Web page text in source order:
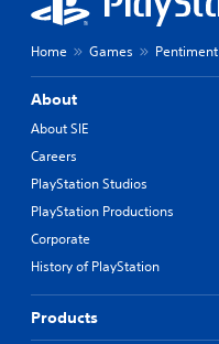
Home Games Pentiment
About
About SIE
Careers
PlayStation Studios
PlayStation Productions
Corporate
History of PlayStation
Products